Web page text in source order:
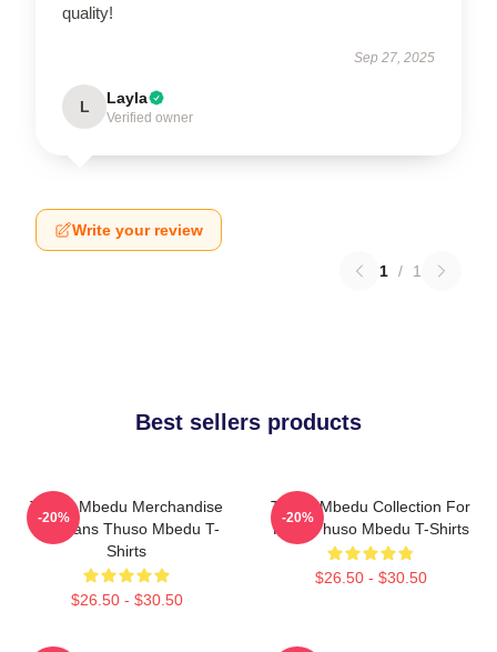
quality!
Sep 27, 2025
L Layla
Verified owner
Write your review
1 / 1
Best sellers products
Thuso Mbedu Merchandise
For Fans Thuso Mbedu T-
Shirts
$26.50 - $30.50
-20%
Thuso Mbedu Collection For
Fans Thuso Mbedu T-Shirts
$26.50 - $30.50
-20%